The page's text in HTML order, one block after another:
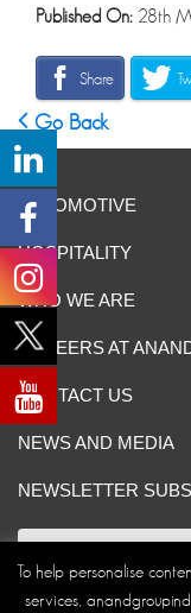
Published On: 28th
Share
Go Back
AUTOMOTIVE
HOSPITALITY
WHO WE ARE
CAREERS AT
CONTACT US
NEWS AND MEDIA
NEWSLETTER
To help personalise
services,